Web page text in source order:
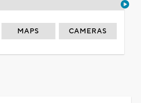
MAPS CAMERAS